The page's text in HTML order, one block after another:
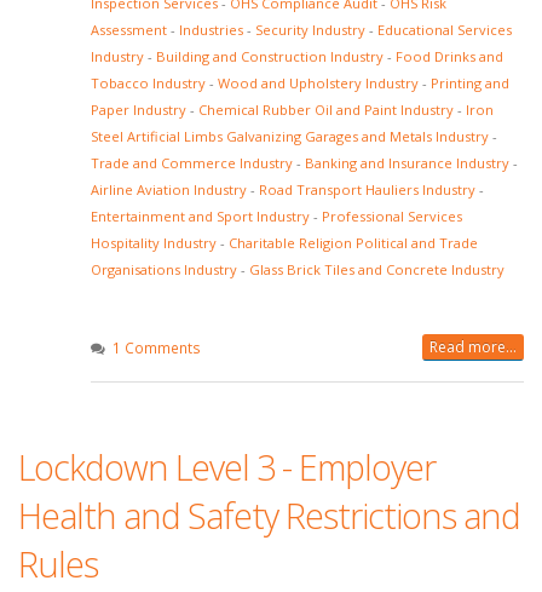
Assessment - Industries - Security Industry - Educational Services
Industry - Building and Construction Industry - Food Drinks and
Tobacco Industry - Wood and Upholstery Industry - Printing and
Paper Industry - Chemical Rubber Oil and Paint Industry - Iron
Steel Artificial Limbs Galvanizing Garages and Metals Industry -
Trade and Commerce Industry - Banking and Insurance Industry -
Airline Aviation Industry - Road Transport Hauliers Industry -
Entertainment and Sport Industry - Professional Services
Hospitality Industry - Charitable Religion Political and Trade
Organisations Industry - Glass Brick Tiles and Concrete Industry
1 Comments Read more...
Lockdown Level 3 - Employer
Health and Safety Restrictions and
Rules